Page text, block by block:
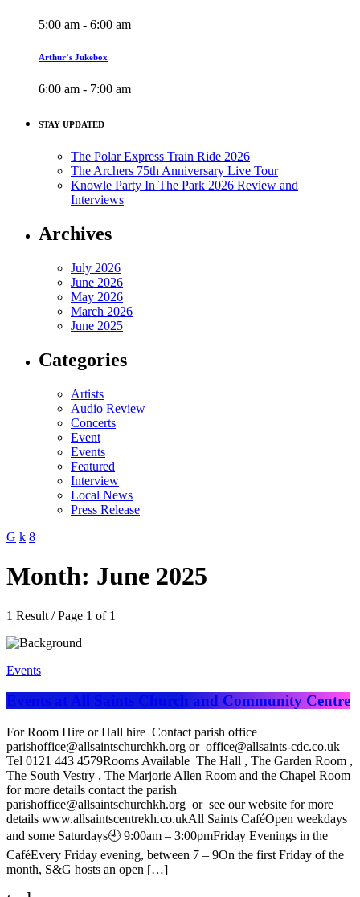
5:00 am - 6:00 am
Arthur’s Jukebox
6:00 am - 7:00 am
STAY UPDATED
The Polar Express Train Ride 2026
The Archers 75th Anniversary Live Tour
Knowle Party In The Park 2026 Review and
Interviews
Archives
July 2026
June 2026
May 2026
March 2026
June 2025
Categories
Artists
Audio Review
Concerts
Event
Events
Featured
Interview
Local News
Press Release
Month: June 2025
1 Result / Page 1 of 1
Events
Events at All Saints Church and Community Centre
For Room Hire or Hall hire Contact parish office
parishoffice@allsaintschurchkh.org or office@allsaints-cdc.co.uk
Tel 0121 443 4579Rooms Available The Hall , The Garden Room ,
The South Vestry , The Marjorie Allen Room and the Chapel Room
for more details contact the parish
parishoffice@allsaintschurchkh.org or see our website for more
details www.allsaintscentrekh.co.ukAll Saints CaféOpen weekdays
and some Saturdays🕘 9:00am – 3:00pmFriday Evenings in the
CaféEvery Friday evening, between 7 – 9On the first Friday of the
month, S&G hosts an open […]